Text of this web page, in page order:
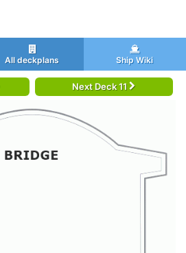
All deckplans Ship Wiki
Next Deck 11